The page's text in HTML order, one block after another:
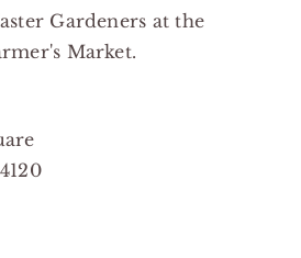
Gardeners at the
Market.